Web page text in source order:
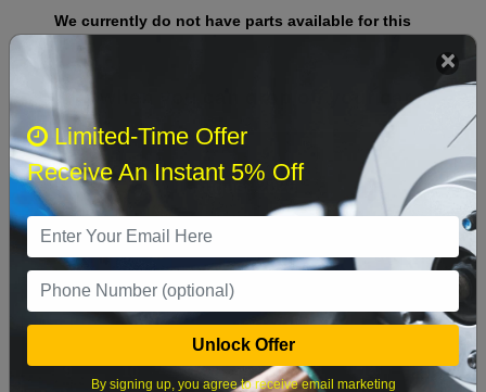
We currently do not have parts available for this
Select when you can drop off your car
August 2026 ›
Sun Mon Tue
2 3 4 5 6 7 8
9 10 11 12 13 14 15
Limited-Time Offer
Receive An Instant 5% Off
Unlock Offer
By signing up, you agree to receive email marketing